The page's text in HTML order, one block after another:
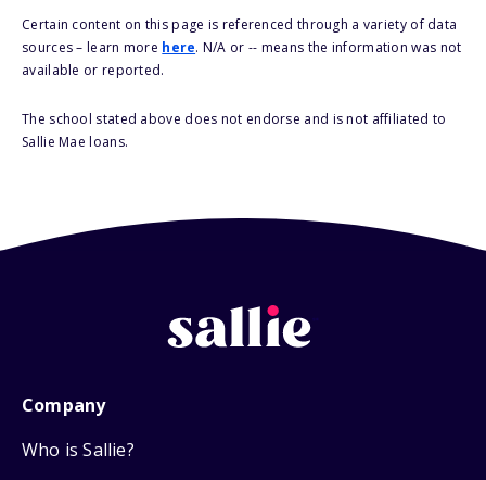
Certain content on this page is referenced through a variety of data
sources – learn more here. N/A or -- means the information was not
available or reported.
The school stated above does not endorse and is not affiliated to
Sallie Mae loans.
Company
Who is Sallie?